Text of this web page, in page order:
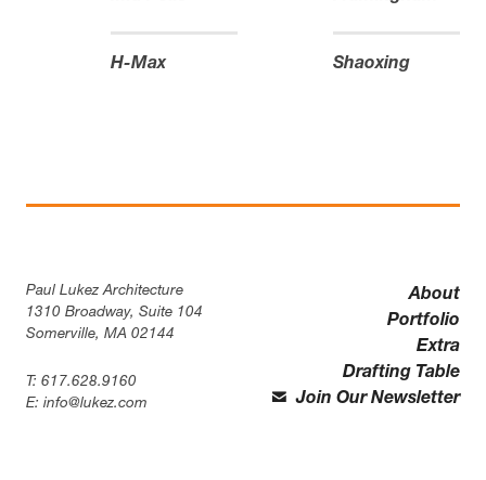
H-Max Shaoxing
Paul Lukez Architecture
1310 Broadway, Suite 104
Somerville, MA 02144
T: 617.628.9160
E: info@lukez.com
About
Portfolio
Extra
Drafting Table
Join Our Newsletter